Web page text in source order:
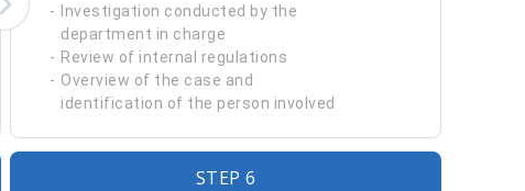
Investigation conducted by the
department in charge
Review of internal regulations
Overview of the case and
identification of the person involved
STEP 6